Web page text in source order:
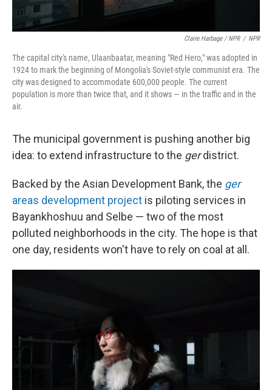
Claire Harbage / NPR / NPR
The capital city's name, Ulaanbaatar, meaning "Red Hero," was adopted in
1924 to mark the beginning of Mongolia's Soviet-style communist era. The
city was designed to accommodate 600,000 people. The current
population is more than twice that, and it shows — in the traffic and in the
air.
The municipal government is pushing another big
idea: to extend infrastructure to the gerdistrict.
Backed by the Asian Development Bank, the ger
areas development project is piloting services in
Bayankhoshuu and Selbe — two of the most
polluted neighborhoods in the city. The hope is that
one day, residents won't have to rely on coal at all.